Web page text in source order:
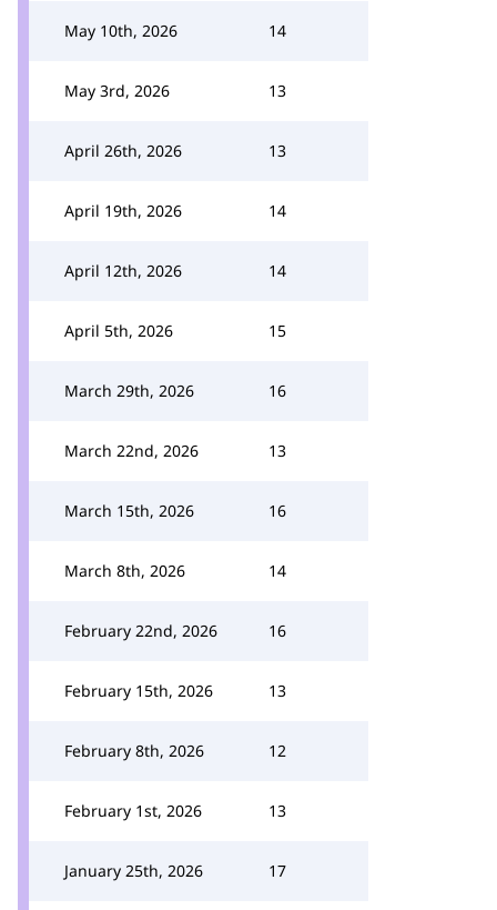
May 10th, 2026 14
May 3rd, 2026 13
April 26th, 2026 13
April 19th, 2026 14
April 12th, 2026 14
April 5th, 2026 15
March 29th, 2026 16
March 22nd, 2026 13
March 15th, 2026 16
March 8th, 2026 14
February 22nd, 2026 16
February 15th, 2026 13
February 8th, 2026 12
February 1st, 2026 13
January 25th, 2026 17